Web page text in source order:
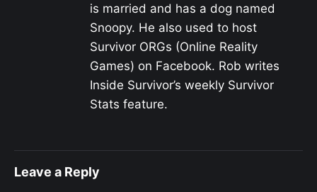
is married and has a dog named
Snoopy. He also used to host
Survivor ORGs (Online Reality
Games) on Facebook. Rob writes
Inside Survivor’s weekly Survivor
Stats feature.
Leave a Reply